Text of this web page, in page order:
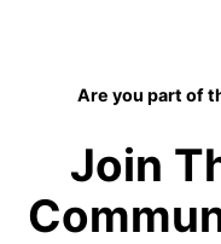
Are you part of
Join